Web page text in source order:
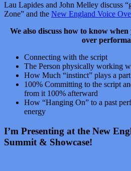
Lau Lapides and John Melley discuss
Zone” and the New England Voice
We also discuss how to know
over
Connecting with the script
The Person physically working
How Much “instinct” plays a part
100% Committing to the script
from it 100% afterward
How “Hanging On” to a past
energy
I’m Presenting at the New
Summit & Showcase!